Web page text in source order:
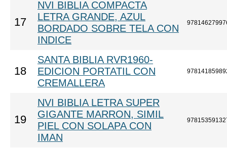
17
NVI BIBLIA COMPACTA
LETRA GRANDE, AZUL
BORDADO SOBRE TELA CON
INDICE
18
SANTA BIBLIA RVR1960-
EDICION PORTATIL CON
CREMALLERA
19
NVI BIBLIA LETRA SUPER
GIGANTE MARRON, SIMIL
PIEL CON SOLAPA CON
IMAN